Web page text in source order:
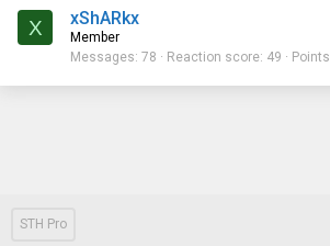
X xShARkx
Member
Messages 78 Reaction score 49 Points
STH Pro